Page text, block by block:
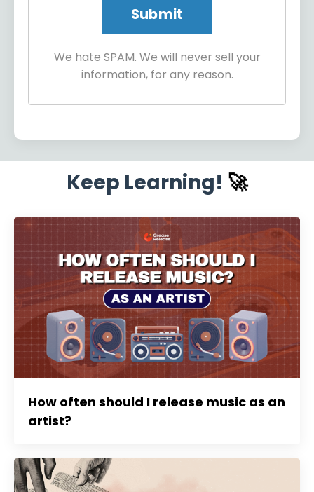
We hate SPAM. We will never sell your
information, for any reason.
Keep Learning! 🚀
How often should I release music as an
artist?